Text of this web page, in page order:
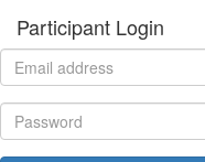
Participant Login